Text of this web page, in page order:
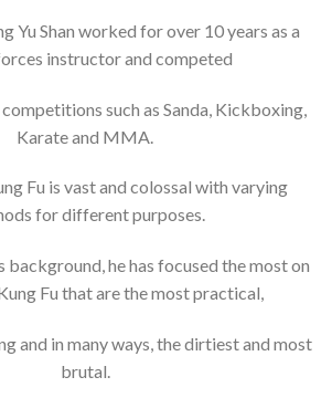
Yu Shan worked for over 10 years as a
instructor and competed
such as Sanda, Kickboxing,
Karate and MMA.
Fu is vast and colossal with varying
for different purposes.
background, he has focused the most on
Fu that are the most practical,
and in many ways, the dirtiest and most
brutal.